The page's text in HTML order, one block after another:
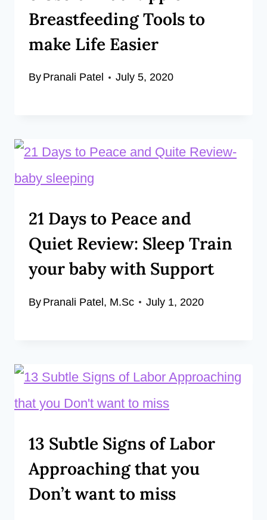
Breastfeeding Tools to
make Life Easier
By Pranali Patel July 5, 2020
21 Days to Peace and
Quiet Review: Sleep Train
your baby with Support
By Pranali Patel, M.Sc July 1, 2020
13 Subtle Signs of Labor
Approaching that you
Don’t want to miss